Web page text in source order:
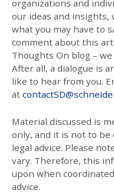
organizations and
our ideas and insights,
what you may have to
comment about this
Thoughts On blog –
After all, a dialogue is
like to hear from you.
at
Material discussed is
only, and it is not to
legal advice. Please
vary. Therefore, this
upon when
advice.